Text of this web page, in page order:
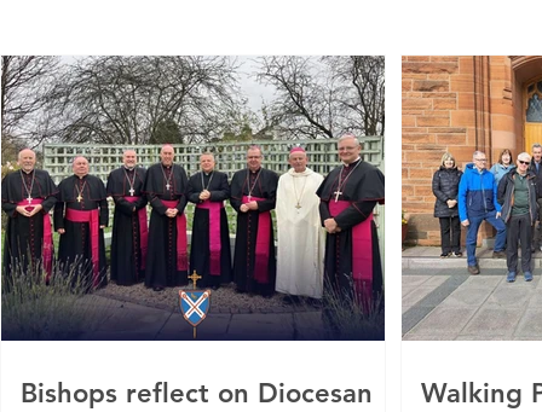
Bishops reflect on Diocesan
Walking